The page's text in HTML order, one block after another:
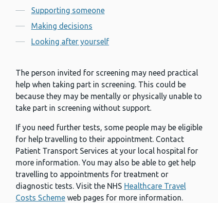
Supporting someone
Making decisions
Looking after yourself
The person invited for screening may need practical
help when taking part in screening. This could be
because they may be mentally or physically unable to
take part in screening without support.
If you need further tests, some people may be eligible
for help travelling to their appointment. Contact
Patient Transport Services at your local hospital for
more information. You may also be able to get help
travelling to appointments for treatment or
diagnostic tests. Visit the NHS Healthcare Travel
Costs Scheme web pages for more information.